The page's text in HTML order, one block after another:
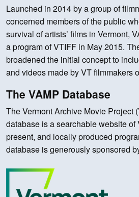
Launched in 2014 by a group of
concerned members of the public
survival of artists’ films in Vermont,
a program of VTIFF in May 2015.
broadened the initial concept to
and videos made by VT filmmakers
The VAMP Database
The Vermont Archive Movie Project
database is a searchable website of
present, and locally produced
database is generously sponsored